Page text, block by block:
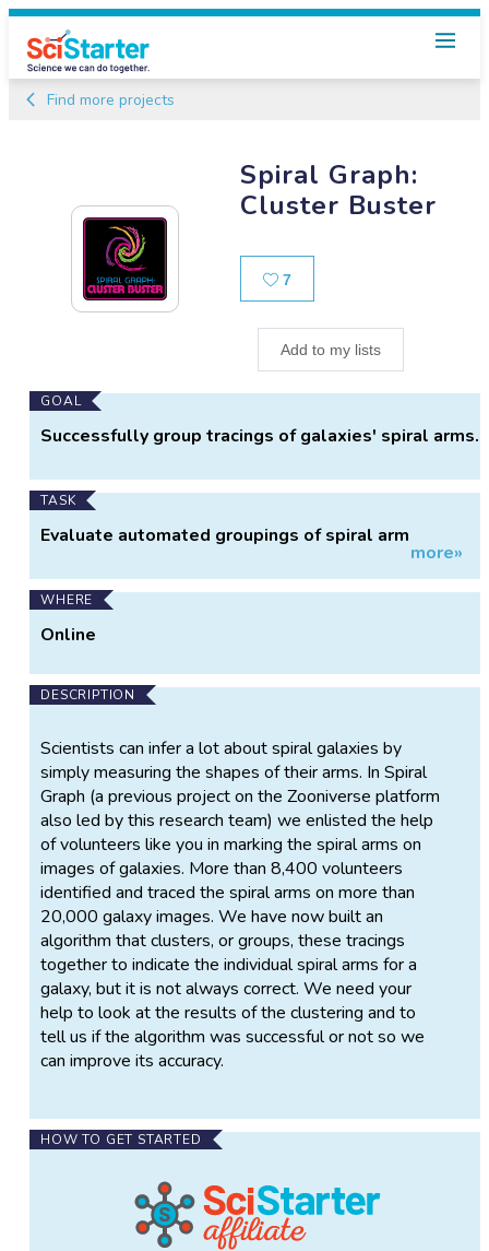
Find more projects
Spiral Graph:
Cluster Buster
7Likes
Add to my lists
Main
Project
GOAL
Successfully group tracings of galaxies' spiral arms.
TASK
Evaluate automated groupings of spiral arm
more»
WHERE
Online
DESCRIPTION
Scientists can infer a lot about spiral galaxies by
simply measuring the shapes of their arms. In Spiral
Graph (a previous project on the Zooniverse platform
also led by this research team) we enlisted the help
of volunteers like you in marking the spiral arms on
images of galaxies. More than 8,400 volunteers
identified and traced the spiral arms on more than
20,000 galaxy images. We have now built an
algorithm that clusters, or groups, these tracings
together to indicate the individual spiral arms for a
galaxy, but it is not always correct. We need your
help to look at the results of the clustering and to
tell us if the algorithm was successful or not so we
can improve its accuracy.
HOW TO GET STARTED